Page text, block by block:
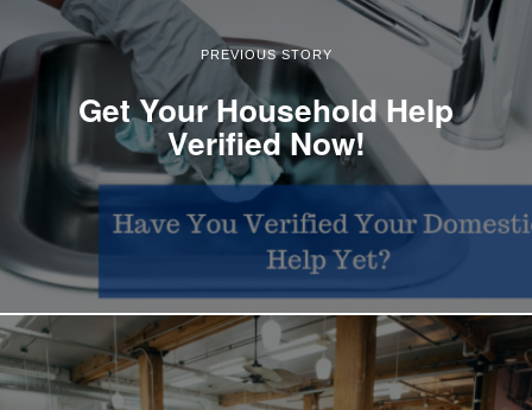
PREVIOUS STORY
Get Your Household Help
Verified Now!